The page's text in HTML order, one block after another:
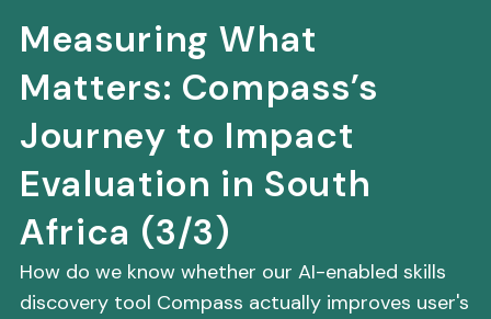
Measuring What
Matters: Compass’s
Journey to Impact
Evaluation in South
Africa (3/3)
How do we know whether our AI-enabled skills
discovery tool Compass actually improves user's